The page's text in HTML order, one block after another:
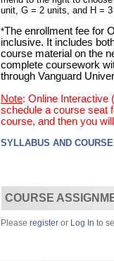
unit, G = 2 units, and H =
*The enrollment fee for
inclusive. It includes
course material on the
complete coursework
through Vanguard
Note: Online Interactive
schedule a course seat
course, and then you
SYLLABUS AND
COURSE
Please register or Log In to